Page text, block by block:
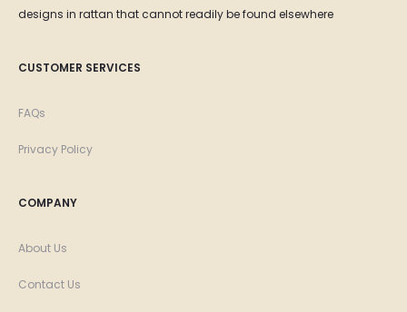
designs in rattan that cannot readily be found elsewhere
CUSTOMER SERVICES
FAQs
Privacy Policy
COMPANY
About Us
Contact Us